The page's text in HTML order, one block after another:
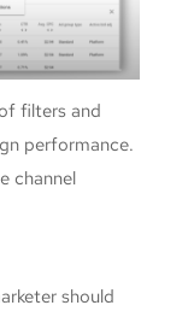
filters and
performance.
channel
should